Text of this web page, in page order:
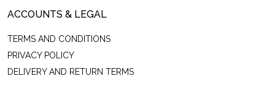
ACCOUNTS & LEGAL
TERMS AND CONDITIONS
PRIVACY POLICY
DELIVERY AND RETURN TERMS